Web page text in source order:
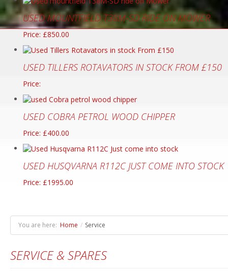
USED MOUNTFIELD T38M-SD RIDE ON MOWER
Price: £850.00
USED TILLERS ROTAVATORS IN STOCK FROM £150
Price:
USED COBRA PETROL WOOD CHIPPER
Price: £400.00
USED HUSQVARNA R112C JUST COME INTO STOCK
Price: £1995.00
You are here: Home / Service
SERVICE & SPARES